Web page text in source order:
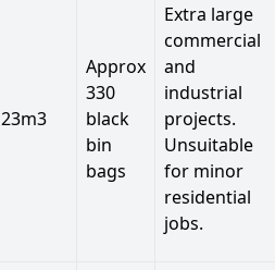
23m3
Approx
330
black
bin
bags
Extra large
commercial
and
industrial
projects.
Unsuitable
for minor
residential
jobs.